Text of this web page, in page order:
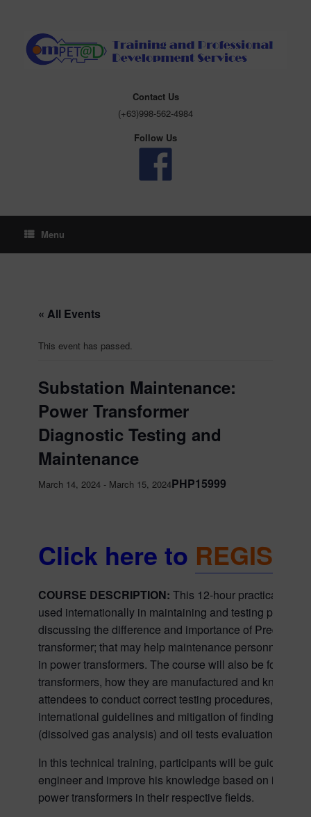
Contact Us
(+63)998-562-4984
Follow Us
Menu
« All Events
This event has passed.
Substation Maintenance:
Power Transformer
Diagnostic Testing and
Maintenance
March 14, 2024 - March 15, 2024PHP15999
Click here to
COURSE DESCRIPTION: This 12-hour practical
used internationally in maintaining and testing power
discussing the difference and importance of
transformer; that may help maintenance personnel in
in power transformers. The course will also be
transformers, how they are manufactured and know
attendees to conduct correct testing procedures, what
international guidelines and mitigation of findings.
(dissolved gas analysis) and oil tests evaluation.
In this technical training, participants will be guided
engineer and improve his knowledge based on
power transformers in their respective fields.